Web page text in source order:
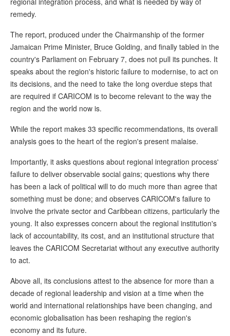
remedy.
The report, produced under the Chairmanship of the former
Jamaican Prime Minister, Bruce Golding, and finally tabled in the
country's Parliament on February 7, does not pull its punches. It
speaks about the region's historic failure to modernise, to act on
its decisions, and the need to take the long overdue steps that
are required if CARICOM is to become relevant to the way the
region and the world now is.
While the report makes 33 specific recommendations, its overall
analysis goes to the heart of the region's present malaise.
Importantly, it asks questions about regional integration process'
failure to deliver observable social gains; questions why there
has been a lack of political will to do much more than agree that
something must be done; and observes CARICOM's failure to
involve the private sector and Caribbean citizens, particularly the
young. It also expresses concern about the regional institution's
lack of accountability, its cost, and an institutional structure that
leaves the CARICOM Secretariat without any executive authority
to act.
Above all, its conclusions attest to the absence for more than a
decade of regional leadership and vision at a time when the
world and international relationships have been changing, and
economic globalisation has been reshaping the region's
economy and its future.